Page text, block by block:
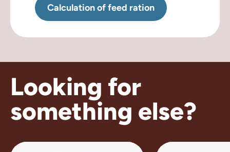
Calculation of feed ration
Looking for
something else?